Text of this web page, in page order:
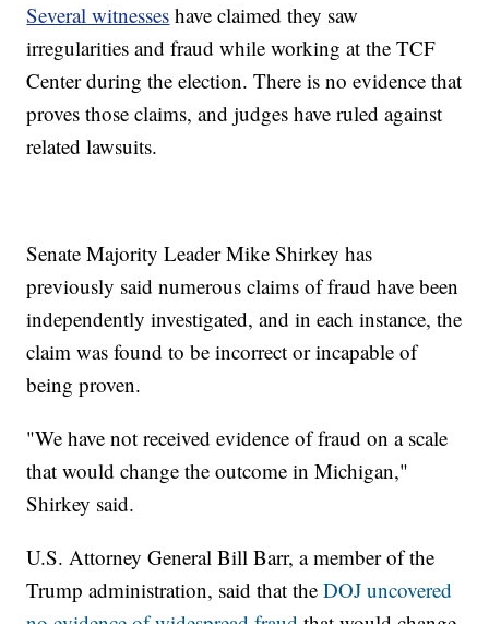
Several witnesses have claimed they saw
irregularities and fraud while working at the TCF
Center during the election. There is no evidence that
proves those claims, and judges have ruled against
related lawsuits.
Senate Majority Leader Mike Shirkey has
previously said numerous claims of fraud have been
independently investigated, and in each instance, the
claim was found to be incorrect or incapable of
being proven.
"We have not received evidence of fraud on a scale
that would change the outcome in Michigan,"
Shirkey said.
U.S. Attorney General Bill Barr, a member of the
Trump administration, said that theDOJ uncovered